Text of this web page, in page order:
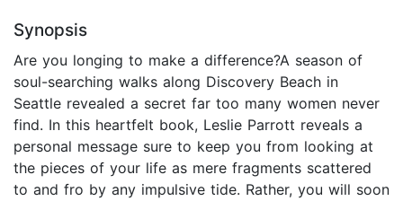
Synopsis
Are you longing to make a difference?A season of
soul-searching walks along Discovery Beach in
Seattle revealed a secret far too many women never
find. In this heartfelt book, Leslie Parrott reveals a
personal message sure to keep you from looking at
the pieces of your life as mere fragments scattered
to and fro by any impulsive tide. Rather, you will soon